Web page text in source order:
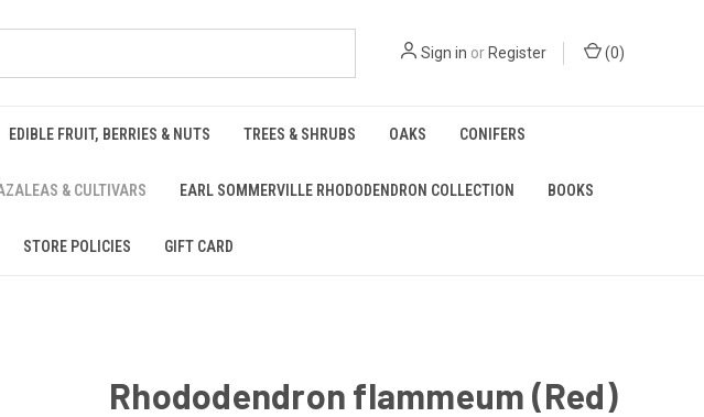
Sign in orRegister (0)
EDIBLE FRUIT, BERRIES & NUTS TREES & SHRUBS OAKS CONIFERS
& CULTIVARS EARL SOMMERVILLE RHODODENDRON COLLECTION BOOKS
STORE POLICIES GIFT CARD
Rhododendron flammeum (Red)